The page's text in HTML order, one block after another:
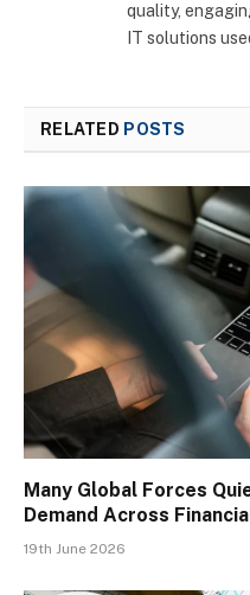
quality,
IT solutions
RELATED POSTS
Many Global Forces
Demand Across
19th June 2026